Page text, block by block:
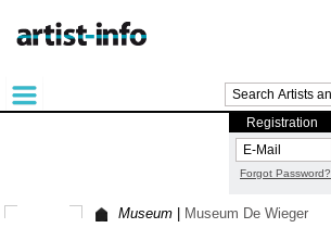
Registration
Forgot Password?
Museum| Museum De Wieger